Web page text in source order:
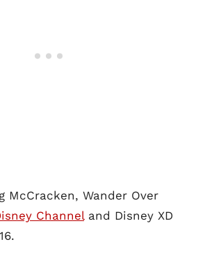
McCracken, Wander Over
Channeland Disney XD